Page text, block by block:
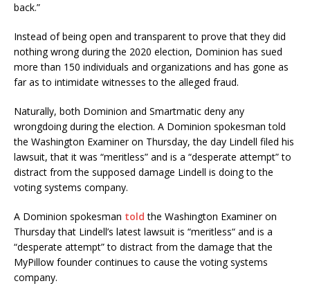
back.”
Instead of being open and transparent to prove that they did
nothing wrong during the 2020 election, Dominion has sued
more than 150 individuals and organizations and has gone as
far as to intimidate witnesses to the alleged fraud.
Naturally, both Dominion and Smartmatic deny any
wrongdoing during the election. A Dominion spokesman told
the Washington Examiner on Thursday, the day Lindell filed his
lawsuit, that it was “meritless” and is a “desperate attempt” to
distract from the supposed damage Lindell is doing to the
voting systems company.
A Dominion spokesman told the Washington Examiner on
Thursday that Lindell’s latest lawsuit is “meritless“ and is a
“desperate attempt” to distract from the damage that the
MyPillow founder continues to cause the voting systems
company.